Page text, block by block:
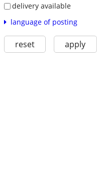
delivery available
language of posting
reset apply